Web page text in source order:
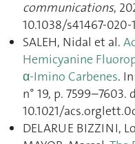
communications,
10.1038/s41467-020-
SALEH, Nidal et al.
Hemicyanine
α-Imino Carbenes.
n° 19, p. 7599–7603.
10.1021/
DELARUE BIZZINI,